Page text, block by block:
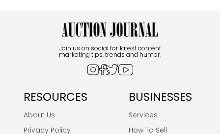
Join us on social for latest content
marketing tips, trends and humor.
RESOURCES
About Us
Privacy Policy
BUSINESSES
Services
How To Sell